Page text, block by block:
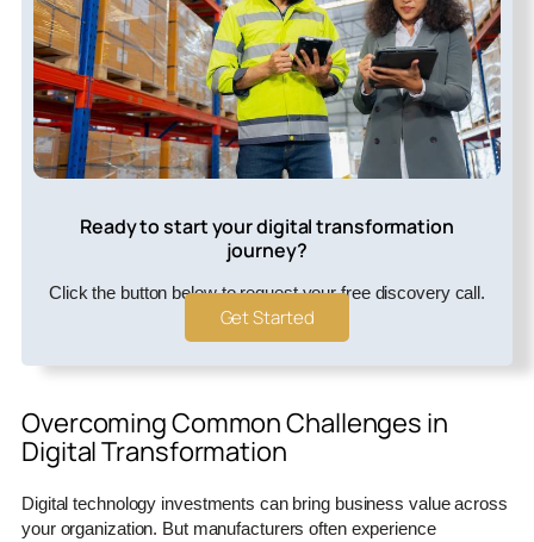
Ready to start your digital transformation
journey?
Click the button below to request your free discovery call.
Get Started
Overcoming Common Challenges in
Digital Transformation
Digital technology investments can bring business value across
your organization. But manufacturers often experience